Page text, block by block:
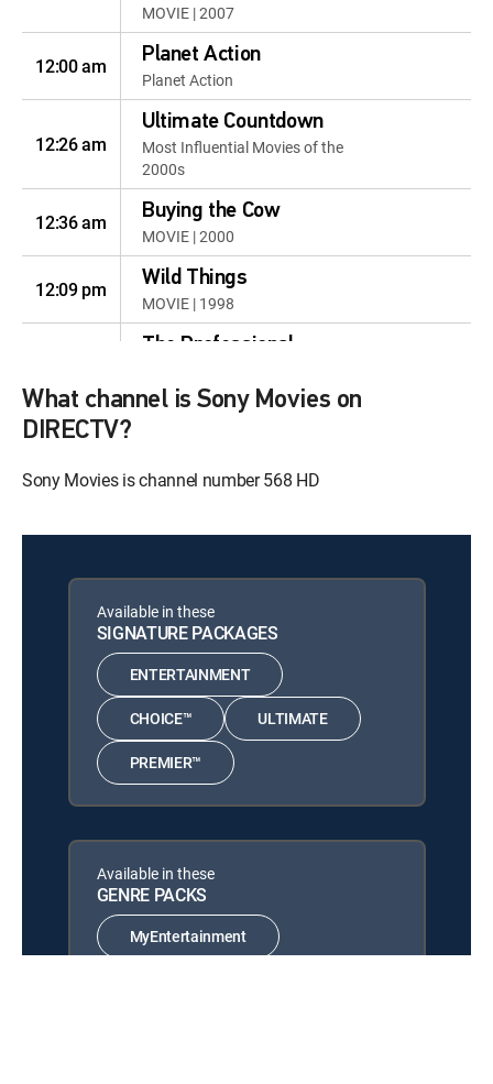
MOVIE | 2007
12:00 am Planet Action
Planet Action
12:26 am
Ultimate Countdown
Most Influential Movies of the
2000s
12:36 am Buying the Cow
MOVIE | 2000
12:09 pm Wild Things
MOVIE | 1998
The Professional
12:12 pm Lake Placid
12:46 pm Lake Placid 2
12:13 pm Nothing but the Truth
MOVIE | 2008
12:11 pm The Principal
MOVIE | 1988
What channel is Sony Movies on
DIRECTV?
Sony Movies is channel number 568 HD
Available in these
SIGNATURE PACKAGES
ENTERTAINMENT
CHOICE™ ULTIMATE
PREMIER™
Available in these
GENRE PACKS
MyEntertainment